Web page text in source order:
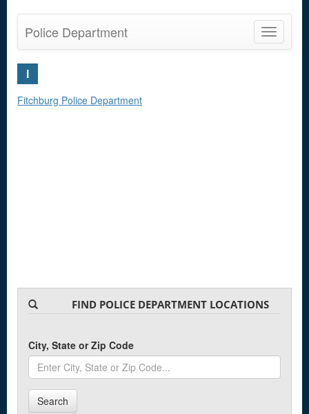
Toggle
Police Department
I
Fitchburg Police Department
FIND POLICE DEPARTMENT LOCATIONS
City, State or Zip Code
Search